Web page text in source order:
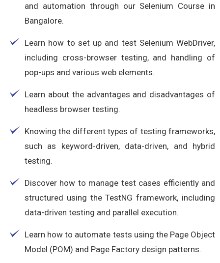
and automation through our Selenium Course in
Bangalore.
Learn how to set up and test Selenium WebDriver,
including cross-browser testing, and handling of
pop-ups and various web elements.
Learn about the advantages and disadvantages of
headless browser testing.
Knowing the different types of testing frameworks,
such as keyword-driven, data-driven, and hybrid
testing.
Discover how to manage test cases efficiently and
structured using the TestNG framework, including
data-driven testing and parallel execution.
Learn how to automate tests using the Page Object
Model (POM) and Page Factory design patterns.